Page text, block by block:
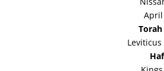
April
Torah
Leviticus